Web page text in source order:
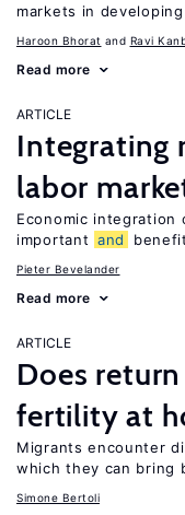
markets in
Haroon Bhorat Ravi
Read more
ARTICLE
Integrating
labor
Economic
important and
Pieter Bevelander
Read more
ARTICLE
Does
fertility at
Migrants encounter
which they can bring
Simone Bertoli